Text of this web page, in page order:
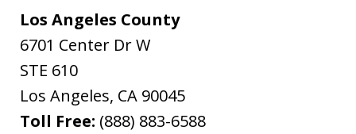
Los Angeles County
6701 Center Dr W
STE 610
Los Angeles, CA 90045
Toll Free: (888) 883-6588